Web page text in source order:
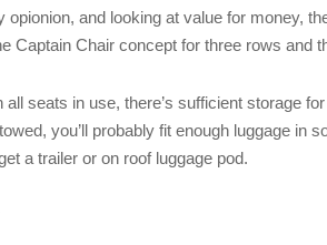
opionion, and looking at value for money,
Captain Chair concept for three rows and
all seats in use, there’s sufficient storage
you’ll probably fit enough luggage in
a trailer or on roof luggage pod.